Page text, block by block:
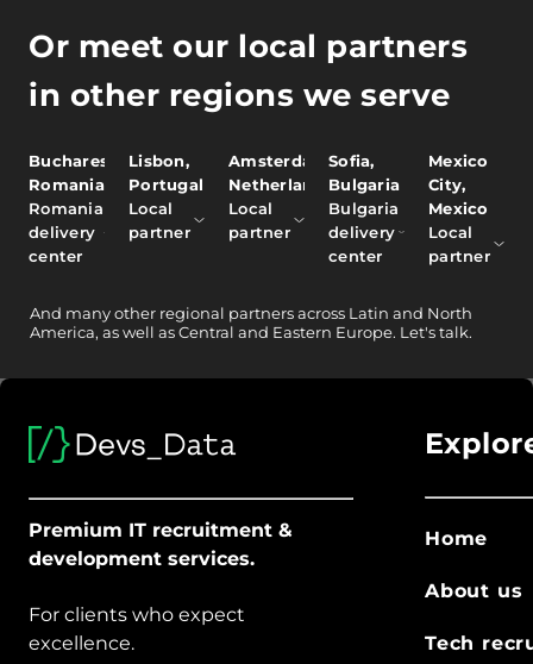
Or meet our local partners
in other regions we serve
Bucharest,
Romania
Romania
delivery
center
Lisbon,
Portugal
Local
partner
Amsterdam,
Netherlands
Local
partner
Sofia,
Bulgaria
Bulgaria
delivery
center
Mexico
City,
Mexico
Local
partner
And many other regional partners across Latin and North
America, as well as Central and Eastern Europe. Let's talk.
Premium IT recruitment &
development services.
For clients who expect
excellence.
Home
About us
Tech